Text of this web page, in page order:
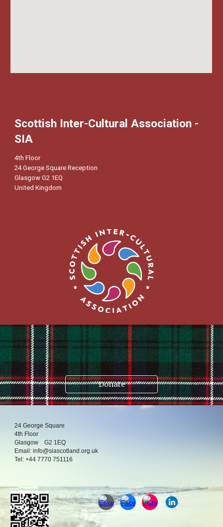
Scottish Inter-Cultural Association -
SIA
4th Floor
24 George Square Reception
Glasgow G2 1EQ
United Kingdom
.
Donate
24George Square
4th Floor
Glasgow
G2 1EQ
Email:info@siascotland.org.uk
Tel:+44 7770 751116